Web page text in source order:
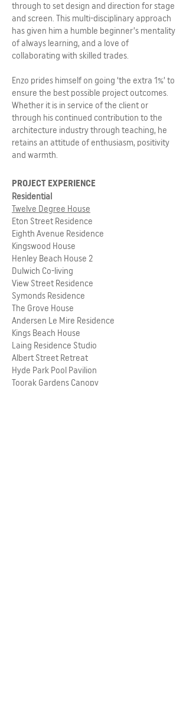
through to set design and direction for stage
and screen. This multi-disciplinary approach
has given him a humble beginner’s mentality
of always learning, and a love of
collaborating with skilled trades.
Enzo prides himself on going ‘the extra 1%’ to
ensure the best possible project outcomes.
Whether it is in service of the client or
through his continued contribution to the
architecture industry through teaching, he
retains an attitude of enthusiasm, positivity
and warmth.
PROJECT EXPERIENCE
Residential
Twelve Degree House
Eton Street Residence
Eighth Avenue Residence
Kingswood House
Henley Beach House 2
Dulwich Co-living
View Street Residence
Symonds Residence
The Grove House
Andersen Le Mire Residence
Kings Beach House
Laing Residence Studio
Albert Street Retreat
Hyde Park Pool Pavilion
Toorak Gardens Canopy